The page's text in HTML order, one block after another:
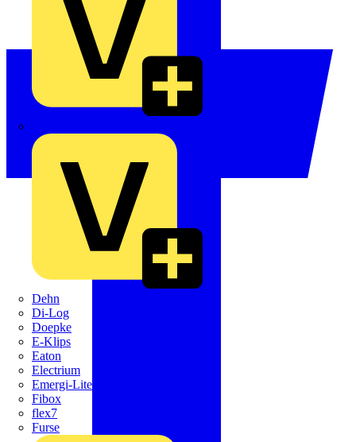
Dehn
Di-Log
Doepke
E-Klips
Eaton
Electrium
Emergi-Lite
Fibox
flex7
Furse